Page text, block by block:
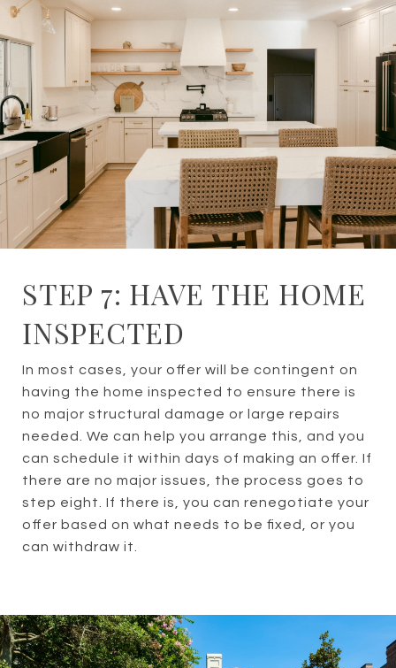
STEP 7: HAVE THE HOME
INSPECTED
In most cases, your offer will be contingent on
having the home inspected to ensure there is
no major structural damage or large repairs
needed. We can help you arrange this, and you
can schedule it within days of making an offer. If
there are no major issues, the process goes to
step eight. If there is, you can renegotiate your
offer based on what needs to be fixed, or you
can withdraw it.